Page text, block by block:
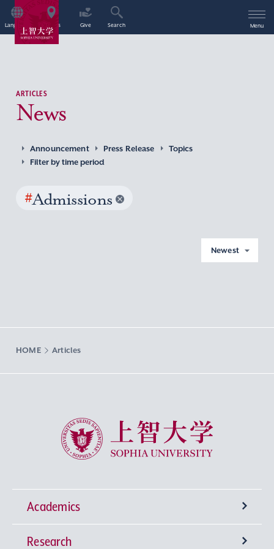
Language Access Give Search Menu
ARTICLES
News
Announcement Press Release
Topics
Filter by time period
#Admissions
Newest
HOME Articles
Sophia University
Academics
Undergraduate Programs
Research